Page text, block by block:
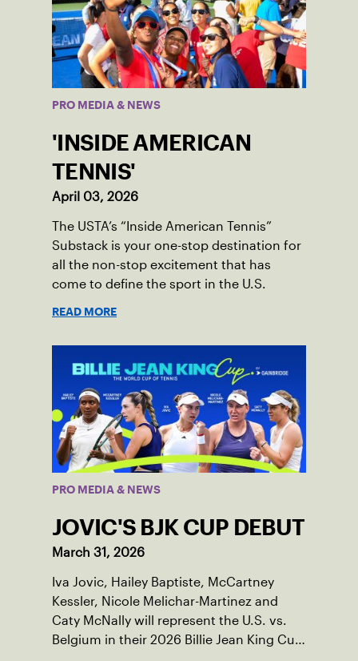
PRO MEDIA & NEWS
'INSIDE AMERICAN
TENNIS'
April 03, 2026
The USTA’s “Inside American Tennis”
Substack is your one-stop destination for
all the non-stop excitement that has
come to define the sport in the U.S.
READ MORE
PRO MEDIA & NEWS
JOVIC'S BJK CUP DEBUT
March 31, 2026
Iva Jovic, Hailey Baptiste, McCartney
Kessler, Nicole Melichar-Martinez and
Caty McNally will represent the U.S. vs.
Belgium in their 2026 Billie Jean King Cup